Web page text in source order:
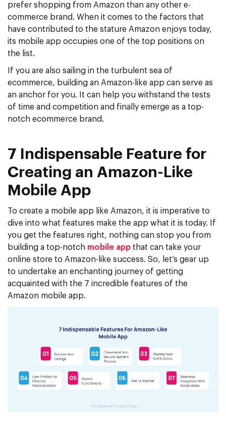
prefer shopping from Amazon than any other e-
commerce brand. When it comes to the factors that
have contributed to the stature Amazon enjoys today,
its mobile app occupies one of the top positions on
the list.
If you are also sailing in the turbulent sea of
ecommerce, building an Amazon-like app can serve as
an anchor for you. It can help you withstand the tests
of time and competition and finally emerge as a top-
notch ecommerce brand.
7 Indispensable Feature for
Creating an Amazon-Like
Mobile App
To create a mobile app like Amazon, it is imperative to
dive into what features make the app what it is today. If
you get the features right, nothing can stop you from
building a top-notch mobile app that can take your
online store to Amazon-like success. So, let’s gear up
to undertake an enchanting journey of getting
acquainted with the 7 incredible features of the
Amazon mobile app.